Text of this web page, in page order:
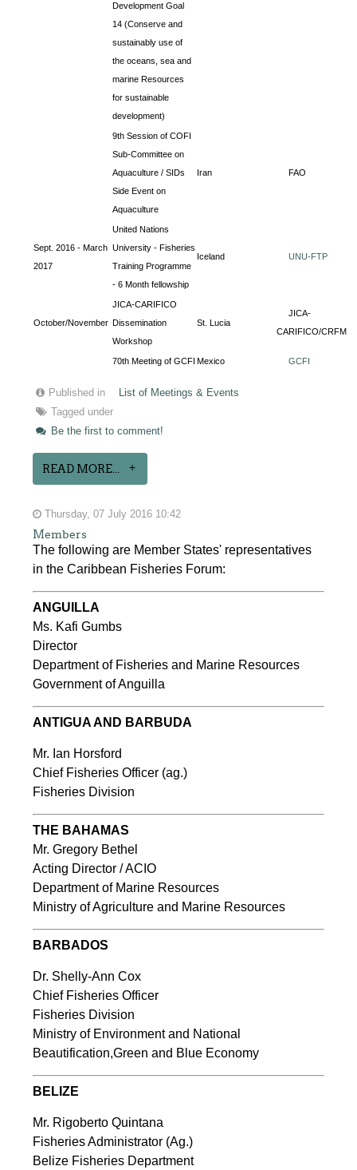
Development Goal
14 (Conserve and
sustainably use of
the oceans, sea and
marine Resources
for sustainable
development)
9th Session of COFI
Sub-Committee on
Aquaculture / SIDs
Side Event on
Aquaculture
Iran FAO
Sept. 2016 - March
2017
United Nations
University - Fisheries
Training Programme
- 6 Month fellowship
Iceland UNU-FTP
October/November
JICA-CARIFICO
Dissemination
Workshop
St. Lucia
JICA-
CARIFICO/CRFM
70th Meeting of GCFI Mexico GCFI
Published in
List of Meetings & Events
Tagged under
Be the first to comment!
READ MORE...
Thursday, 07 July 2016 10:42
Members
The following are Member States' representatives
in the Caribbean Fisheries Forum:
ANGUILLA
Ms. Kafi Gumbs
Director
Department of Fisheries and Marine Resources
Government of Anguilla
ANTIGUA AND BARBUDA
Mr. Ian Horsford
Chief Fisheries Officer (ag.)
Fisheries Division
THE BAHAMAS
Mr. Gregory Bethel
Acting Director / ACIO
Department of Marine Resources
Ministry of Agriculture and Marine Resources
BARBADOS
Dr. Shelly-Ann Cox
Chief Fisheries Officer
Fisheries Division
Ministry of Environment and National
Beautification,Green and Blue Economy
BELIZE
Mr. Rigoberto Quintana
Fisheries Administrator (Ag.)
Belize Fisheries Department